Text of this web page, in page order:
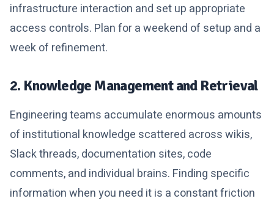
infrastructure interaction and set up appropriate
access controls. Plan for a weekend of setup and a
week of refinement.
2. Knowledge Management and Retrieval
Engineering teams accumulate enormous amounts
of institutional knowledge scattered across wikis,
Slack threads, documentation sites, code
comments, and individual brains. Finding specific
information when you need it is a constant friction